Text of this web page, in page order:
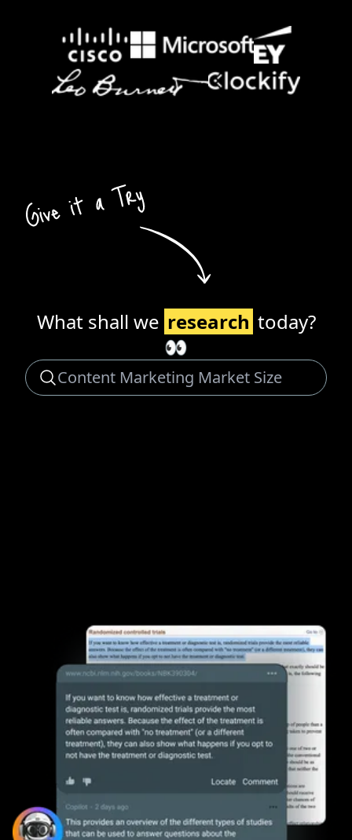
What shall we research today?
👀